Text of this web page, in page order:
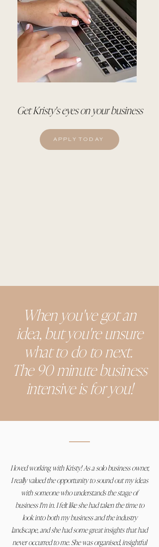
Get Kristy's eyes on your business
APPLY TODAY
When you've got an
idea, but you're unsure
what to do to next.
The 90 minute business
intensive is for you!
I loved working with Kristy! As a solo business owner,
I really valued the opportunity to sound out my ideas
with someone who understands the stage of
business I'm in. I felt like she had taken the time to
look into both my business and the industry
landscape, and she had some great insights that had
never occurred to me. She was organised, insightful